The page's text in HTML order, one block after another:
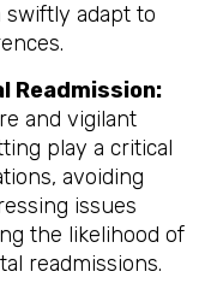
swiftly adapt to
Readmission:
and vigilant
play a critical
avoiding
issues
the likelihood of
readmissions.